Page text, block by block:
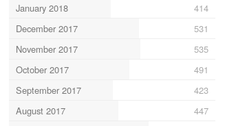
January 2018
414
December 2017
531
November 2017
535
October 2017
491
September 2017
423
August 2017
447